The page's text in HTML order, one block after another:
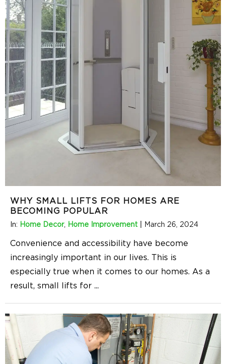
WHY SMALL LIFTS FOR HOMES ARE
BECOMING POPULAR
In: Home Decor, Home Improvement March 26, 2024
Convenience and accessibility have become
increasingly important in our lives. This is
especially true when it comes to our homes. As a
result, small lifts for ...